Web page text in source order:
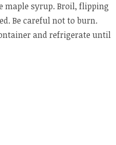
maple syrup. Broil, flipping
Be careful not to burn.
and refrigerate until